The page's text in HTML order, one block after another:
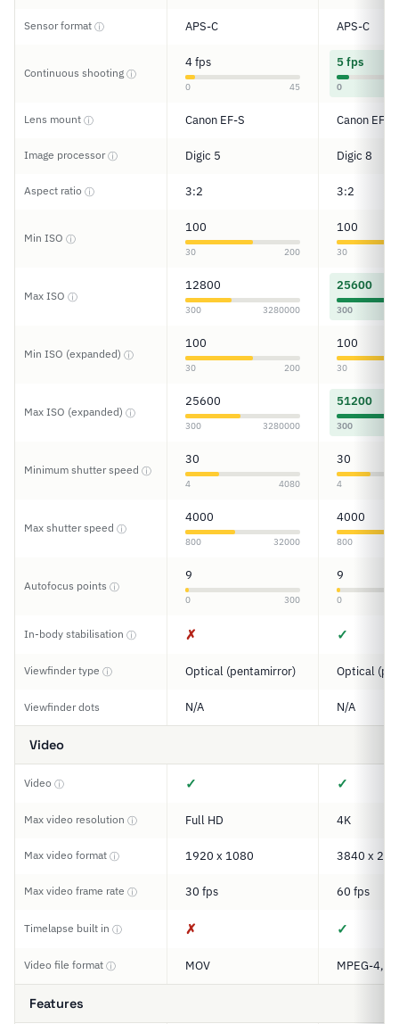
Sensor format ⓘ APS-C APS-C
Continuous shooting ⓘ
4 fps
0 45
5 fps
0
Lens mount ⓘ Canon EF-S Canon EF/
Image processorⓘ Digic 5 Digic 8
Aspect ratio ⓘ 3:2 3:2
Min ISO ⓘ
100
30 200
100
30
Max ISO ⓘ
12800
300 3280000
25600
300
Min ISO (expanded) ⓘ
100
30 200
100
30
Max ISO (expanded) ⓘ
25600
300 3280000
51200
300
Minimum shutter speed ⓘ
30
4 4080
30
4
Max shutter speed ⓘ
4000
800 32000
4000
800
Autofocus points ⓘ
9
0 300
9
0
In-body stabilisation ⓘ ✗ ✓
Viewfinder type ⓘ Optical (pentamirror) Optical
Viewfinder dots N/A N/A
Video
Video ⓘ ✓ ✓
Max video resolution ⓘ Full HD 4K
Max video format ⓘ 1920 x 1080 3840 x
Max video frame rate ⓘ 30 fps 60 fps
Timelapse built in ⓘ ✗ ✓
Video file format ⓘ MOV MPEG-4,
Features